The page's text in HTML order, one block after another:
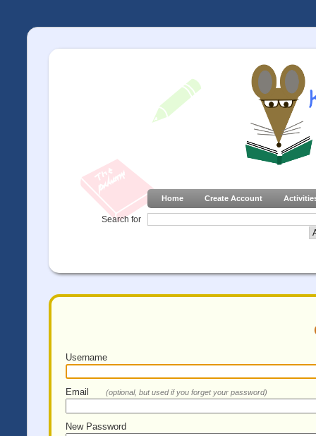
Home Create Account
Search for
Username
Email (optional, but used if you forget your password)
New Password